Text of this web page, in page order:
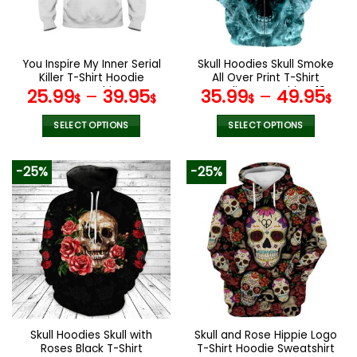
chosen
the
product
page
be
chosen
on
the
product
page
You Inspire My Inner Serial
Killer T-Shirt Hoodie
Sweatshirt
25.99$– 39.95$
SELECT OPTIONS
product
has
multiple
variants.
The
options
may
be
chosen
on
the
product
Skull Hoodies Skull Smoke
All Over Print T-Shirt
Hoodie Sweatshirt V19
35.99$– 49.95$
SELECT OPTIONS
product
has
multiple
variants.
The
options
may
be
chosen
on
the
product
-25%
Skull Hoodies Skull with
Roses Black T-Shirt
-25%
Skull and Rose Hippie Logo
T-Shirt Hoodie Sweatshirt